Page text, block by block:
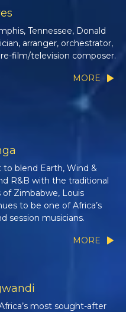
Tennessee, Donald
arranger, orchestrator,
film/television composer.
MORE
blend Earth, Wind &
R&B with the traditional
Zimbabwe, Louis
to be one of Africa’s
session musicians.
MORE
most sought-after